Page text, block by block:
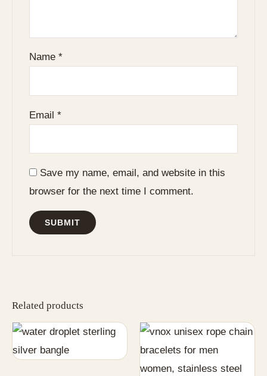
Name*
Email*
Save my name, email, and website in this
browser for the next time I comment.
Related products